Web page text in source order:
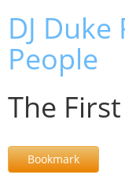
DJ
People
The
Bookmark